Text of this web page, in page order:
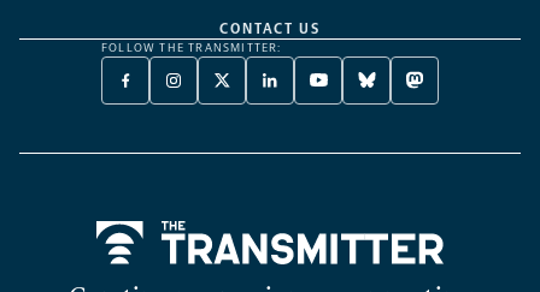
CONTACT US
FOLLOW THE TRANSMITTER:
FACEBOOK
-
NEW
INSTAGRAM
-
NEW
X
TWITTER
A
LINKEDIN
-
NEW
YOUTUBE
-
NEW
BLUESKY
-
NEW
MASTODON
-
NEW